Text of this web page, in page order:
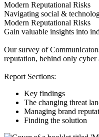
Modern Reputational Risks
Navigating social &
Modern Reputational Risks
Gain valuable insights into
Our survey of
reputation, behind only cyber
Report Sections:
Key findings
The changing threat
Managing brand
Finding the solution